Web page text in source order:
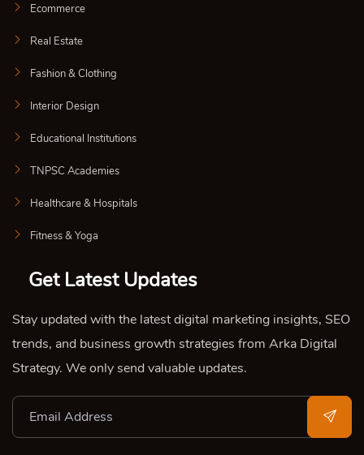
Ecommerce
Real Estate
Fashion & Clothing
Interior Design
Educational Institutions
TNPSC Academies
Healthcare & Hospitals
Fitness & Yoga
Get Latest Updates
Stay updated with the latest digital marketing insights, SEO
trends, and business growth strategies from Arka Digital
Strategy. We only send valuable updates.